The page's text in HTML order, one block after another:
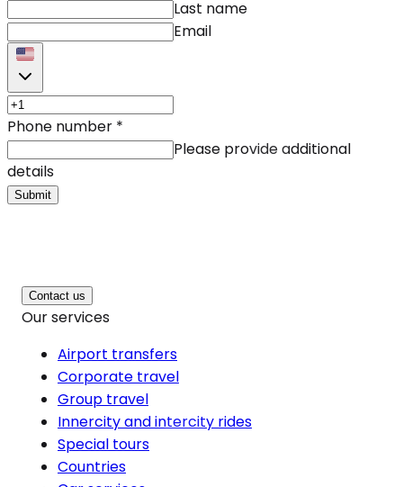
Last name
Email
Phone number *
Please provide additional
details
Submit
Contact us
Our services
Airport transfers
Corporate travel
Group travel
Innercity and intercity rides
Special tours
Countries